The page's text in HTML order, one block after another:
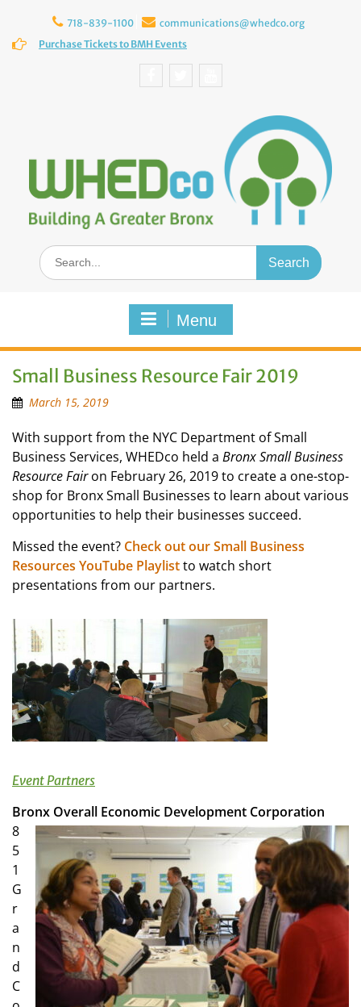
content
718-839-1100
communications@whedco.org
Purchase Tickets to BMH Events
Search
for:
Menu
Small Business Resource Fair 2019
March 15, 2019
With support from the NYC Department of Small
Business Services, WHEDco held a Bronx Small Business
Resource Fairon February 26, 2019 to create a one-stop-
shop for Bronx Small Businesses to learn about various
opportunities to help their businesses succeed.
Missed the event? Check out our Small Business
Resources YouTube Playlistto watch short
presentations from our partners.
Event Partners
Bronx Overall Economic Development Corporation
8
5
1
G
r
a
n
d
C